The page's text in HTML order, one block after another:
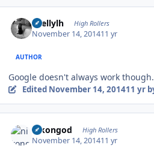
shellylh High Rollers
November 14, 201411 yr
AUTHOR
Google doesn't always work though.
Edited November 14, 201411 yr
nikongod High Rollers
November 14, 201411 yr